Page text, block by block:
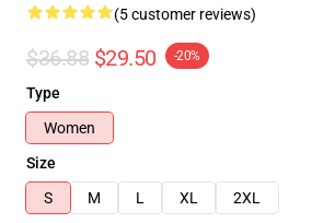
(5 customer reviews)
$36.88 $29.50 -20%
Type
Women
Size
S
M L XL 2XL